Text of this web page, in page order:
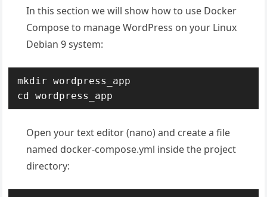
In this section we will show how to use Docker
Compose to manage WordPress on your Linux
Debian 9 system:
mkdir wordpress_app
cd wordpress_app
Open your text editor (nano) and create a file
named docker-compose.yml inside the project
directory: